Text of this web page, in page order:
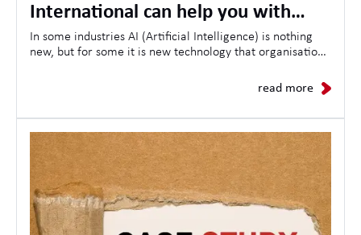
International can help you with
opportunities, skills and the future
of AI in the workplace
In some industries AI (Artificial Intelligence) is nothing
new, but for some it is new technology that organisations
as a result the demand for AI-related jobs continues to
read more